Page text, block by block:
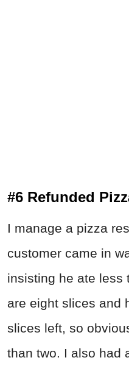
#6 Refunded
I manage a pizza
customer came in
insisting he ate less
are eight slices and
slices left, so
than two. I also had